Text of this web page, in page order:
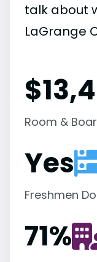
talk about
LaGrange
Room &
Yes
Freshmen
71%